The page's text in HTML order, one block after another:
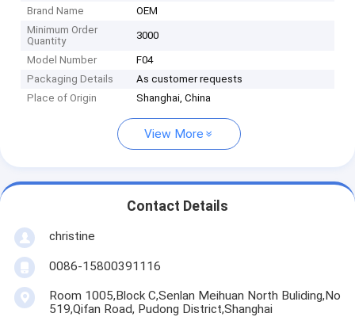
Brand Name
OEM
Minimum Order
Quantity
3000
Model Number
F04
Packaging Details
As customer requests
Place of Origin
Shanghai, China
View More
Contact Details
christine
0086-15800391116
Room 1005,Block C,Senlan Meihuan North Buliding,No
519,Qifan Road, Pudong District,Shanghai